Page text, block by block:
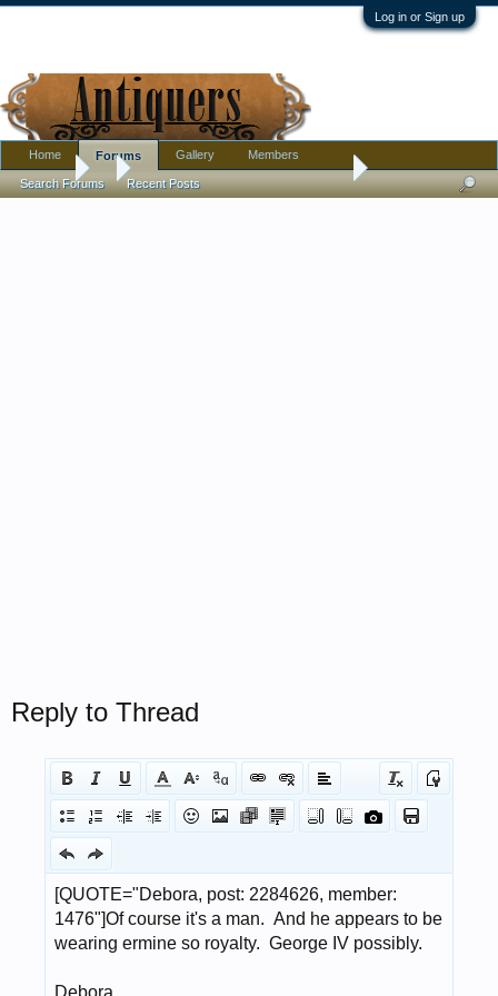
Log in or Sign up
Forums Help needed identifying person in stained glass window
Reply to Thread
Home Forums
Search Forums Recent Posts
Gallery Members